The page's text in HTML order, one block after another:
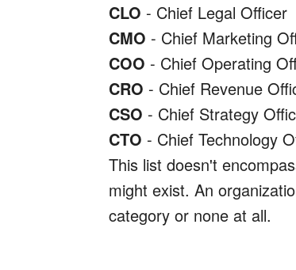
CLO - Chief Legal Officer
CMO - Chief Marketing
COO - Chief Operating
CRO - Chief Revenue
CSO - Chief Strategy
CTO - Chief Technology
This list doesn't
might exist. An
category or none at all.